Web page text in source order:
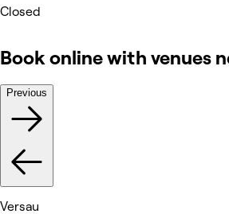
Closed
Book online with venues
Previous
Versau